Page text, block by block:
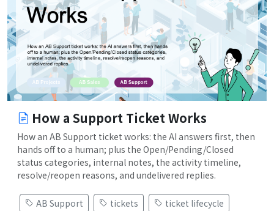
How a Support Ticket Works
How an AB Support ticket works: the AI answers first, then
hands off to a human; plus the Open/Pending/Closed
status categories, internal notes, the activity timeline,
resolve/reopen reasons, and undelivered replies.
AB Support tickets
ticket lifecycle